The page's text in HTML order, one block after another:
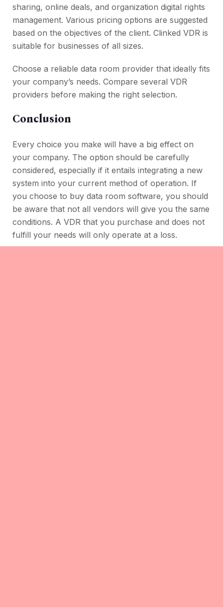
sharing, online deals, and organization digital rights
management. Various pricing options are suggested
based on the objectives of the client. Clinked VDR is
suitable for businesses of all sizes.
Choose a reliable data room provider that ideally fits
your company’s needs. Compare several VDR
providers before making the right selection.
Conclusion
Every choice you make will have a big effect on
your company. The option should be carefully
considered, especially if it entails integrating a new
system into your current method of operation. If
you choose to buy data room software, you should
be aware that not all vendors will give you the same
conditions. A VDR that you purchase and does not
fulfill your needs will only operate at a loss.